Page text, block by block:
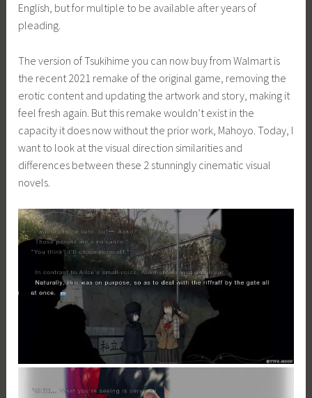
English, but for multiple to be available after years of
pleading.
The version of Tsukihime you can now buy from Walmart is
the recent 2021 remake of the original game, removing the
erotic content and updating the artwork and story, making it
feel fresh again. But this remake wouldn’t exist in the
capacity it does now without the prior work, Mahoyo. Today, I
want to look at the visual direction similarities and
differences between these 2 stunningly cinematic visual
novels.